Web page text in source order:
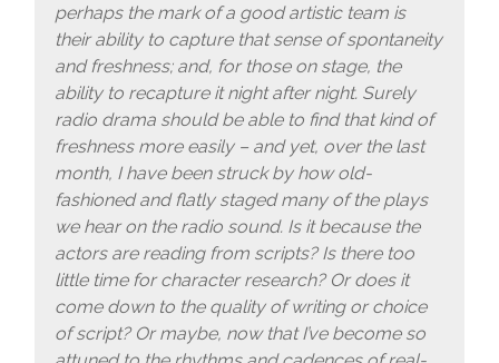
perhaps the mark of a good artistic team is
their ability to capture that sense of spontaneity
and freshness; and, for those on stage, the
ability to recapture it night after night. Surely
radio drama should be able to find that kind of
freshness more easily – and yet, over the last
month, I have been struck by how old-
fashioned and flatly staged many of the plays
we hear on the radio sound. Is it because the
actors are reading from scripts? Is there too
little time for character research? Or does it
come down to the quality of writing or choice
of script? Or maybe, now that I’ve become so